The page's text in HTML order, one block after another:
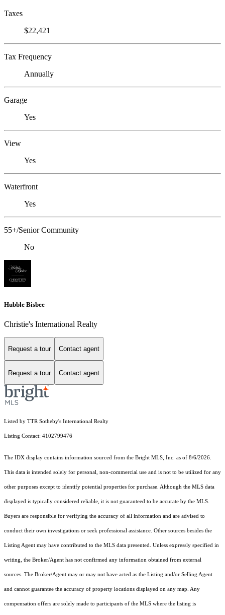
Taxes
$22,421
Tax Frequency
Annually
Garage
Yes
View
Yes
Waterfront
Yes
55+/Senior Community
No
Hubble Bisbee
Christie's International Realty
Request a tour Contact agent
Request a tour Contact agent
Listed by TTR Sotheby's International Realty
Listing Contact: 4102799476
The IDX display contains information sourced from the Bright MLS, Inc. as of 8/6/2026.
This data is intended solely for personal, non-commercial use and is not to be utilized for any
other purposes except to identify potential properties for purchase. Although the MLS data
displayed is typically considered reliable, it is not guaranteed to be accurate by the MLS.
Buyers are responsible for verifying the accuracy of all information and are advised to
conduct their own investigations or seek professional assistance. Other sources besides the
Listing Agent may have contributed to the MLS data presented. Unless expressly specified in
writing, the Broker/Agent has not confirmed any information obtained from external
sources. The Broker/Agent may or may not have acted as the Listing and/or Selling Agent
and cannot guarantee the accuracy of property locations displayed on any map. Any
compensation offers are solely made to participants of the MLS where the listing is